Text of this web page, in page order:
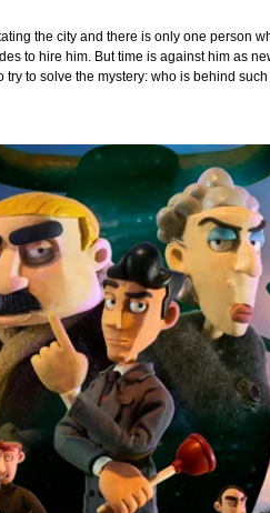
the city and there is only one person
to hire him. But time is against him as
try to solve the mystery: who is behind